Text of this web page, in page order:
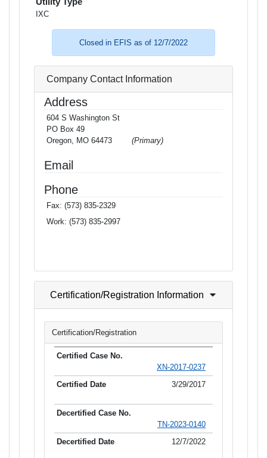
IXC
Closed in EFIS as of 12/7/2022
Company Contact Information
Address
604 S Washington St
PO Box 49
Oregon, MO 64473
(Primary)
Email
Phone
Fax: (573) 835-2329
Work: (573) 835-2997
Certification/Registration Information
Certification/Registration
XN-2017-0237
3/29/2017
TN-2023-0140
12/7/2022